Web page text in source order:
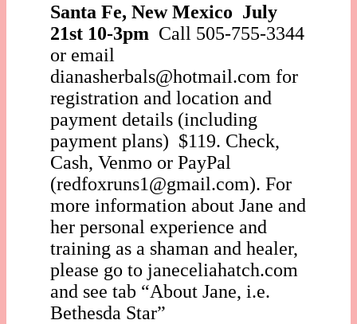
Santa Fe, New Mexico July
21st 10-3pm Call 505-755-3344
or email
dianasherbals@hotmail.com for
registration and location and
payment details (including
payment plans) $119. Check,
Cash, Venmo or PayPal
(redfoxruns1@gmail.com). For
more information about Jane and
her personal experience and
training as a shaman and healer,
please go to janeceliahatch.com
and see tab “About Jane, i.e.
Bethesda Star”